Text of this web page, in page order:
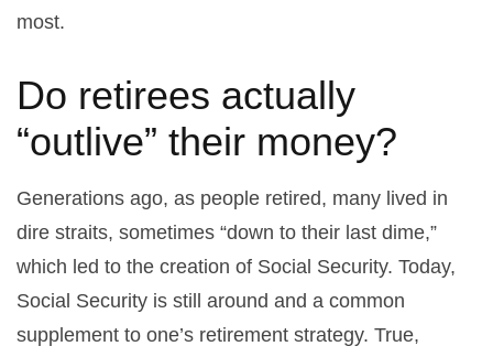
most.
Do retirees actually
“outlive” their money?
Generations ago, as people retired, many lived in
dire straits, sometimes “down to their last dime,”
which led to the creation of Social Security. Today,
Social Security is still around and a common
supplement to one’s retirement strategy. True,